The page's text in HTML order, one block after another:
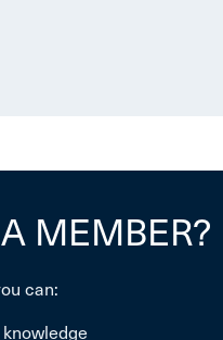
MEMBER?
can:
knowledge